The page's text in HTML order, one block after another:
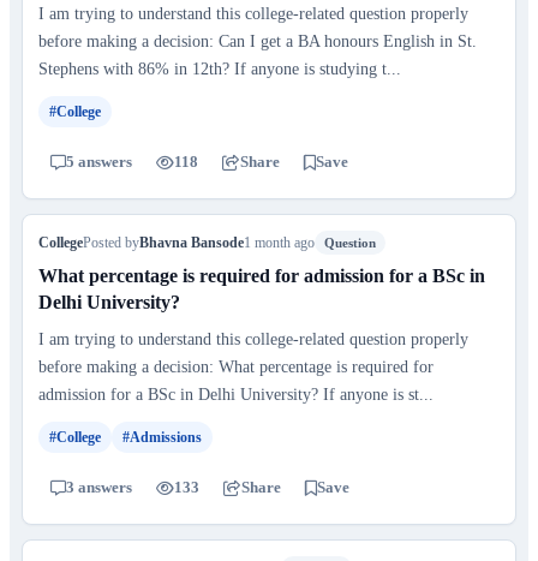
I am trying to understand this college-related question properly
before making a decision: Can I get a BA honours English in St.
Stephens with 86% in 12th? If anyone is studying t...
#College
5 answers 118 Share Save
CollegePosted byBhavna Bansode1 month ago Question
What percentage is required for admission for a BSc in
Delhi University?
I am trying to understand this college-related question properly
before making a decision: What percentage is required for
admission for a BSc in Delhi University? If anyone is st...
#College #Admissions
3 answers 133 Share Save